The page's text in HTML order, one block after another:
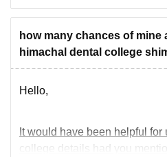
3. Himachal Institute of
Hope this information has
how many chances of
himachal dental college
Hello,
It would have been helpful for
college details had you